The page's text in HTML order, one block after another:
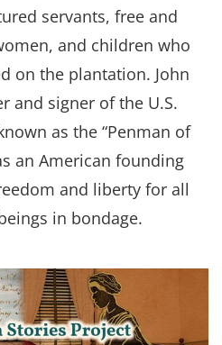
servants, free and
and children who
on the plantation. John
and signer of the U.S.
as the “Penman of
an American founding
and liberty for all
in bondage.